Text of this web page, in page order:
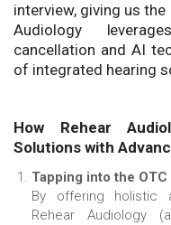
interview, giving us
Audiology
cancellation and AI
of integrated hearing
How Rehear
Solutions with
Tapping into the
By offering holistic
Rehear Audiology